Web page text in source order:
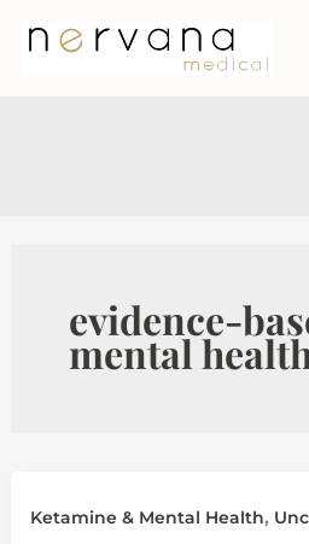
evidence-
mental
Ketamine & Mental Health,